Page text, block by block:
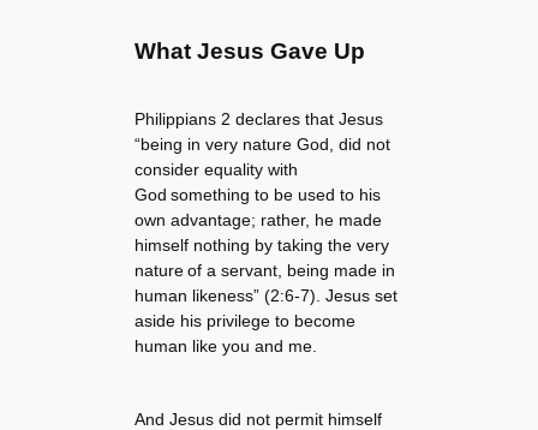
What Jesus Gave Up
Philippians 2 declares that Jesus
“being in very nature God, did not
consider equality with
God something to be used to his
own advantage; rather, he made
himself nothing by taking the very
nature of a servant, being made in
human likeness” (2:6-7). Jesus set
aside his privilege to become
human like you and me.
And Jesus did not permit himself